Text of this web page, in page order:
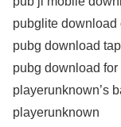
pubglite download
pubg download
pubg download
playerunknown’s
playerunknown